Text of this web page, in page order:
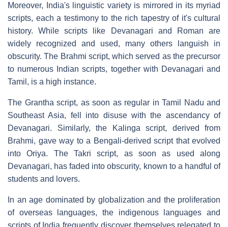
Moreover, India's linguistic variety is mirrored in its myriad
scripts, each a testimony to the rich tapestry of it's cultural
history. While scripts like Devanagari and Roman are
widely recognized and used, many others languish in
obscurity. The Brahmi script, which served as the precursor
to numerous Indian scripts, together with Devanagari and
Tamil, is a high instance.
The Grantha script, as soon as regular in Tamil Nadu and
Southeast Asia, fell into disuse with the ascendancy of
Devanagari. Similarly, the Kalinga script, derived from
Brahmi, gave way to a Bengali-derived script that evolved
into Oriya. The Takri script, as soon as used along
Devanagari, has faded into obscurity, known to a handful of
students and lovers.
In an age dominated by globalization and the proliferation
of overseas languages, the indigenous languages and
scripts of India frequently discover themselves relegated to